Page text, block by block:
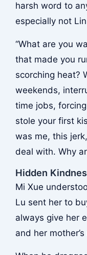
harsh word to
especially not
“What are you
that made you
scorching heat?
weekends,
time jobs,
stole your first
was me, this
deal with. Why
Hidden
Mi Xue
Lu sent her to
always give her
and her